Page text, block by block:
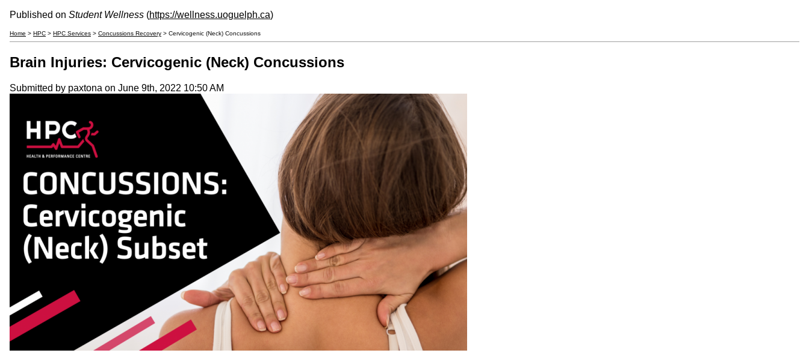
Published on Student Wellness (https://wellness.uoguelph.ca)
Home > HPC > HPC Services > Concussions Recovery > Cervicogenic (Neck) Concussions
Brain Injuries: Cervicogenic (Neck) Concussions
Submitted by paxtona on June 9th, 2022 10:50 AM